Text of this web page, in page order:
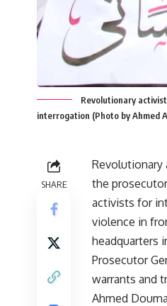
Revolutionary
interrogation (Photo by Ahmed
SHARE
Revolutionary
the
activists for
violence in
headquarters
Prosecutor
warrants and
Ahmed